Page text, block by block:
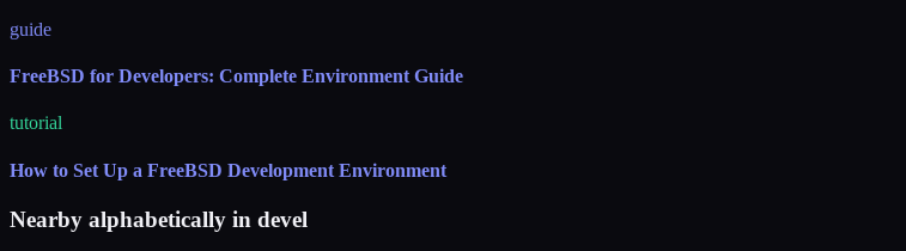
guide
FreeBSD for Developers: Complete Environment Guide
tutorial
How to Set Up a FreeBSD Development Environment
Nearby alphabetically in devel